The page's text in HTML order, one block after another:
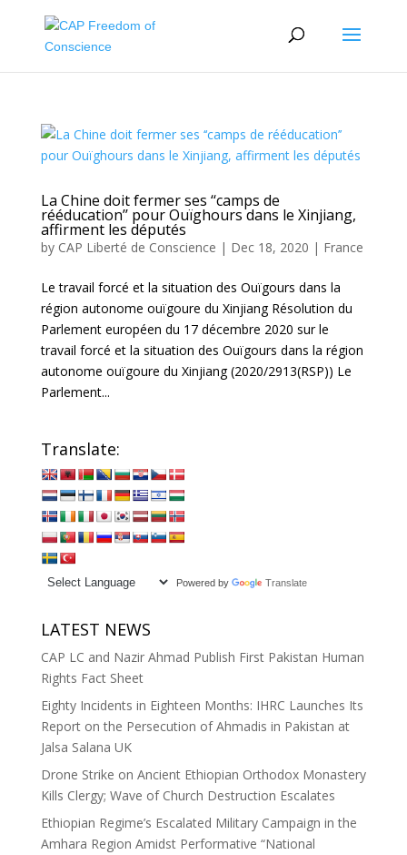
La Chine doit fermer ses ‘‘camps de
rééducation’’ pour Ouïghours dans le Xinjiang,
affirment les députés
by CAP Liberté de Conscience | Dec 18, 2020 | France
Le travail forcé et la situation des Ouïgours dans la
région autonome ouïgoure du Xinjiang Résolution du
Parlement européen du 17 décembre 2020 sur le
travail forcé et la situation des Ouïgours dans la région
autonome ouïgoure du Xinjiang (2020/2913(RSP)) Le
Parlement...
Translate:
Powered by Translate
LATEST NEWS
CAP LC and Nazir Ahmad Publish First Pakistan Human
Rights Fact Sheet
Eighty Incidents in Eighteen Months: IHRC Launches Its
Report on the Persecution of Ahmadis in Pakistan at
Jalsa Salana UK
Drone Strike on Ancient Ethiopian Orthodox Monastery
Kills Clergy; Wave of Church Destruction Escalates
Ethiopian Regime’s Escalated Military Campaign in the
Amhara Region Amidst Performative “National